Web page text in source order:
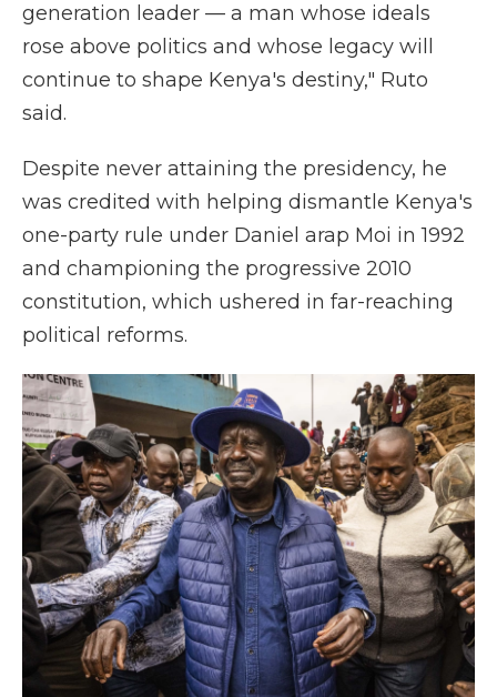
generation leader — a man whose ideals
rose above politics and whose legacy will
continue to shape Kenya's destiny," Ruto
said.
Despite never attaining the presidency, he
was credited with helping dismantle Kenya's
one-party rule under Daniel arap Moi in 1992
and championing the progressive 2010
constitution, which ushered in far-reaching
political reforms.